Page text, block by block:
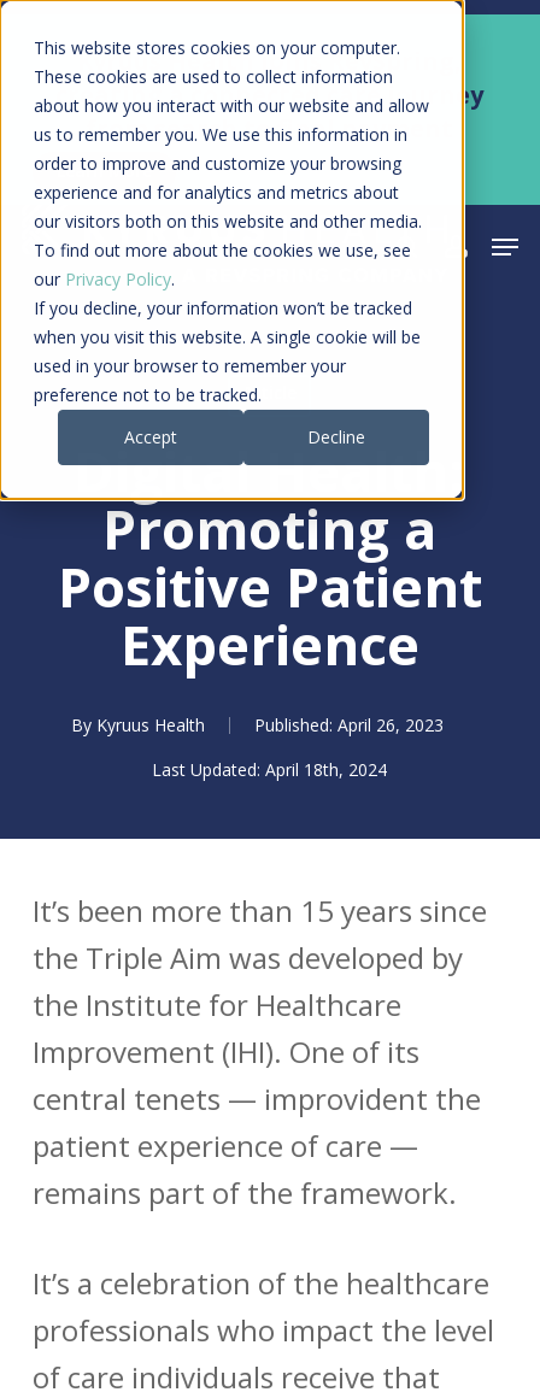
This website stores cookies on your computer.
These cookies are used to collect information
about how you interact with our website and allow
us to remember you. We use this information in
order to improve and customize your browsing
experience and for analytics and metrics about
our visitors both on this website and other media.
To find out more about the cookies we use, see
our Privacy Policy.
If you decline, your information won’t be tracked
when you visit this website. A single cookie will be
used in your browser to remember your
preference not to be tracked.
Accept
Decline
Skip
main
content
Kyruus Health joins RevSpring,
creating a connected care journey
from search to final payment
Learn More
search
Article
Digital Health:
Promoting a
Positive Patient
Experience
By Kyruus Health
April 26, 2023
April 18th, 2024
It’s been more than 15 years since
the Triple Aim was developed by
the Institute for Healthcare
Improvement (IHI). One of its
central tenets — improvident the
patient experience of care —
remains part of the framework.
It’s a celebration of the healthcare
professionals who impact the level
of care individuals receive that